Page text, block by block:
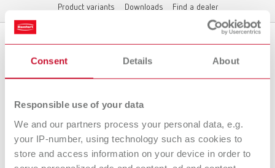
Consent Details About
Responsible use of your data
We and our partners process your personal data, e.g.
your IP-number, using technology such as cookies to
store and access information on your device in order to
Product variants Downloads Find a dealer
Product variants
To the expired variants